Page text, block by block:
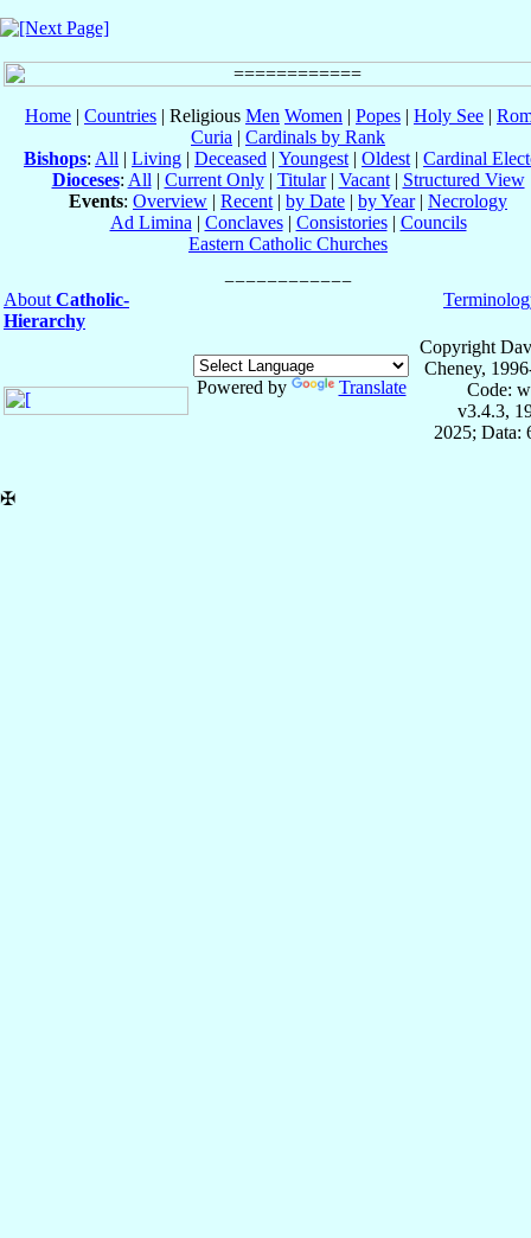
Home | Countries | Religious Men Women | Popes | Holy See |
Curia | Cardinals by Rank
Bishops: All | Living | Deceased | Youngest | Oldest | Cardinal
Dioceses: All | Current Only| Titular| Vacant| Structured View
Events: Overview | Recent | by Date | by Year| Necrology
Ad Limina | Conclaves| Consistories| Councils
Eastern Catholic Churches
About Catholic-
Hierarchy
Powered by Translate
Copyright
Cheney,
Code:
v3.4.3,
2025; Data:
✠